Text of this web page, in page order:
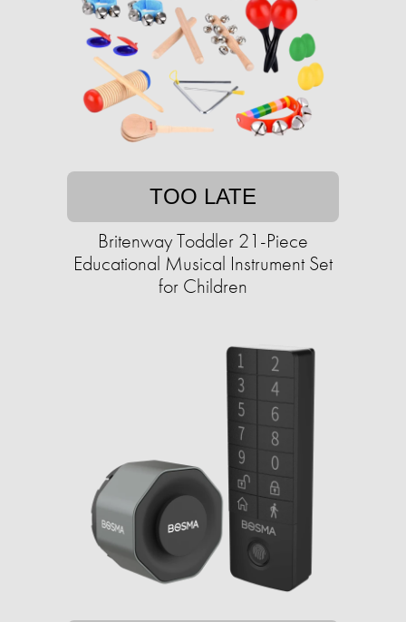
TOO LATE
Britenway Toddler 21-Piece
Educational Musical Instrument Set
for Children